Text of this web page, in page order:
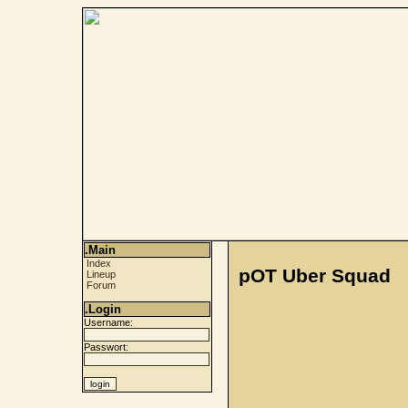
.Main
Index
Lineup
Forum
.Login
Username:
Passwort:
pOT Uber Squad